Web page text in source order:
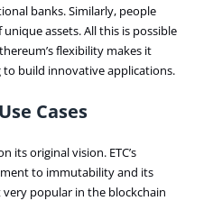
banks. Similarly, people
assets. All this is possible
flexibility makes it
build innovative applications.​
Cases
its original vision. ETC’s
to immutability and its
very popular in the blockchain